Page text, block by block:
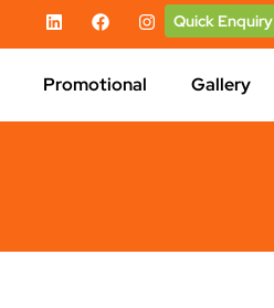
Quick Enquiry
Promotional Gallery